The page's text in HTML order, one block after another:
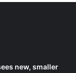
new, smaller